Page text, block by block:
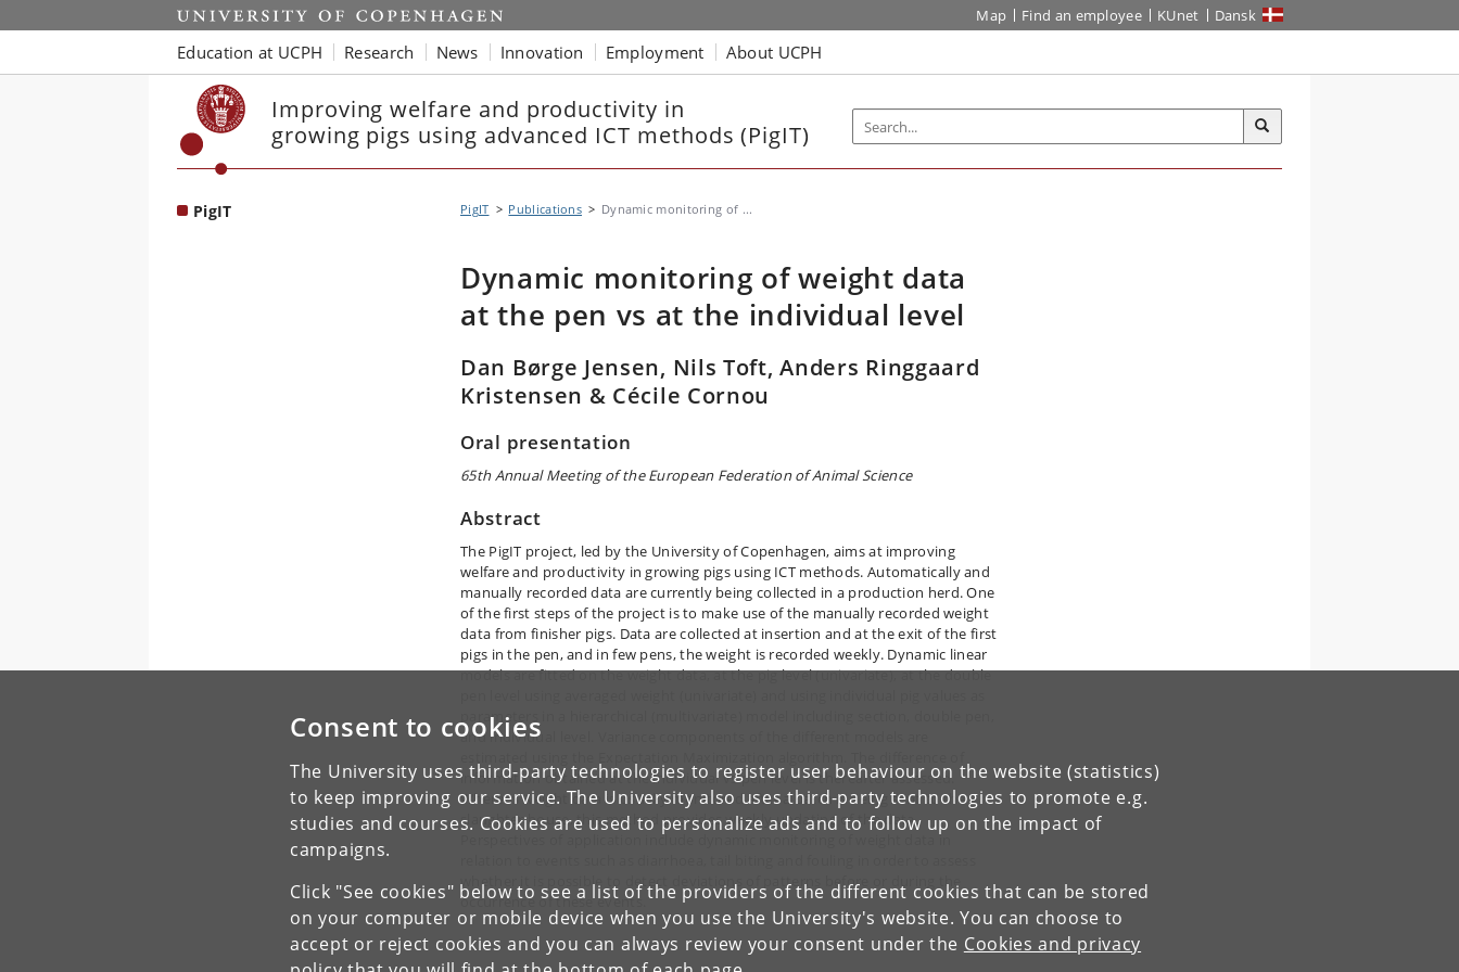
Consent to cookies
The University uses third-party technologies to register user behaviour on the website (statistics)
to keep improving our service. The University also uses third-party technologies to promote e.g.
studies and courses. Cookies are used to personalize ads and to follow up on the impact of
campaigns.
Click "See cookies" below to see a list of the providers of the different cookies that can be stored
on your computer or mobile device when you use the University's website. You can choose to
accept or reject cookies and you can always review your consent under the Cookies and privacy
Start Map Find an employee KUnet Dansk
Education at UCPH Research News Innovation Employment About UCPH
Improving welfare and productivity in
growing pigs using advanced ICT methods (PigIT)
PigIT PigIT Publications Dynamic monitoring of ...
Dynamic monitoring of weight data
at the pen vs at the individual level
Dan Børge Jensen, Nils Toft, Anders Ringgaard
Kristensen & Cécile Cornou
Oral presentation
65th Annual Meeting of the European Federation of Animal Science
Abstract
The PigIT project, led by the University of Copenhagen, aims at improving
welfare and productivity in growing pigs using ICT methods. Automatically and
manually recorded data are currently being collected in a production herd. One
of the first steps of the project is to make use of the manually recorded weight
data from finisher pigs. Data are collected at insertion and at the exit of the first
pigs in the pen, and in few pens, the weight is recorded weekly. Dynamic linear
models are fitted on the weight data, at the pig level (univariate), at the double
parameters in a hierarchical (multivariate) model including section, double pen,
and individual level. Variance components of the different models are
information obtained at the individual vs pen level is thereafter assessed.
Whereas weight data is usually monitored after a batch is being sent to the
slaughter house, this method provides weekly updating of the data.
Perspectives of application include dynamic monitoring of weight data in
whether it is possible to detect deviations of patterns before or during the
occurrence of these events.